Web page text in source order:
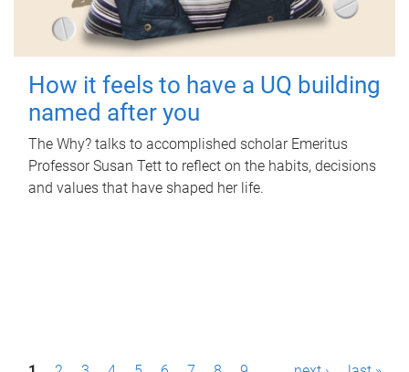
How it feels to have a UQ building
named after you
The Why? talks to accomplished scholar Emeritus
Professor Susan Tett to reflect on the habits, decisions
and values that have shaped her life.
P